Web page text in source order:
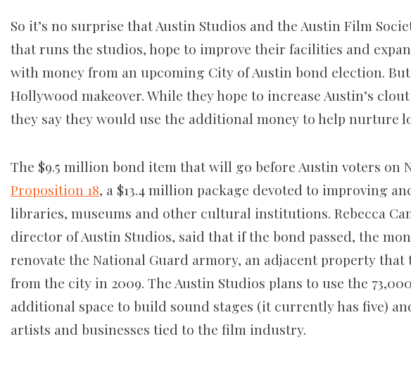
So it’s no surprise that Austin Studios and the Austin Film
that runs the studios, hope to improve their facilities and
with money from an upcoming City of Austin bond election.
Hollywood makeover. While they hope to increase Austin’s
they say they would use the additional money to help nurture
The $9.5 million bond item that will go before Austin voters on
Proposition 18, a $13.4 million package devoted to improving
libraries, museums and other cultural institutions. Rebecca
director of Austin Studios, said that if the bond passed, the
renovate the National Guard armory, an adjacent property
from the city in 2009. The Austin Studios plans to use the
additional space to build sound stages (it currently has five)
artists and businesses tied to the film industry.